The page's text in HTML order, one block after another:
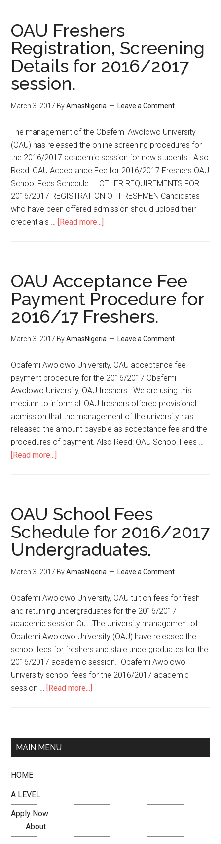
OAU Freshers
Registration, Screening
Details for 2016/2017
session.
March 3, 2017 ByAmasNigeria Leave a Comment
​The management of the Obafemi Awolowo University
(OAU) has released the online screening procedures for
the 2016/2017 academic session for new students. Also
Read: OAU Acceptance Fee for 2016/2017 Freshers OAU
School Fees Schedule. I. OTHER REQUIREMENTS FOR
2016/2017 REGISTRATION OF FRESHMEN Candidates
who have been offered admission should upload their
credentials …
[Read more...]
OAU Acceptance Fee
Payment Procedure for
2016/17 Freshers.
March 3, 2017 ByAmasNigeria Leave a Comment
​Obafemi Awolowo University, OAU acceptance fee
payment procedure for the 2016/2017 ​Obafemi
Awolowo University, OAU freshers. We are using this
medium to inform all OAU freshers offered provisional
admission that the management of the university has
released the amount payable as acceptance fee and the
procedures of payment. Also Read: OAU School Fees …
[Read more...]
OAU School Fees
Schedule for 2016/2017
Undergraduates.
March 3, 2017 ByAmasNigeria Leave a Comment
​Obafemi Awolowo University, OAU tuition fees for fresh
and returning undergraduates for the 2016/2017
academic session Out The University management of
Obafemi Awolowo University (OAU) have released the
school fees for freshers and stale undergraduates for the
2016/2017 academic session. Obafemi Awolowo
University school fees for the 2016/2017 academic
session …
[Read more...]
MAIN MENU
HOME
A LEVEL
Apply Now
About